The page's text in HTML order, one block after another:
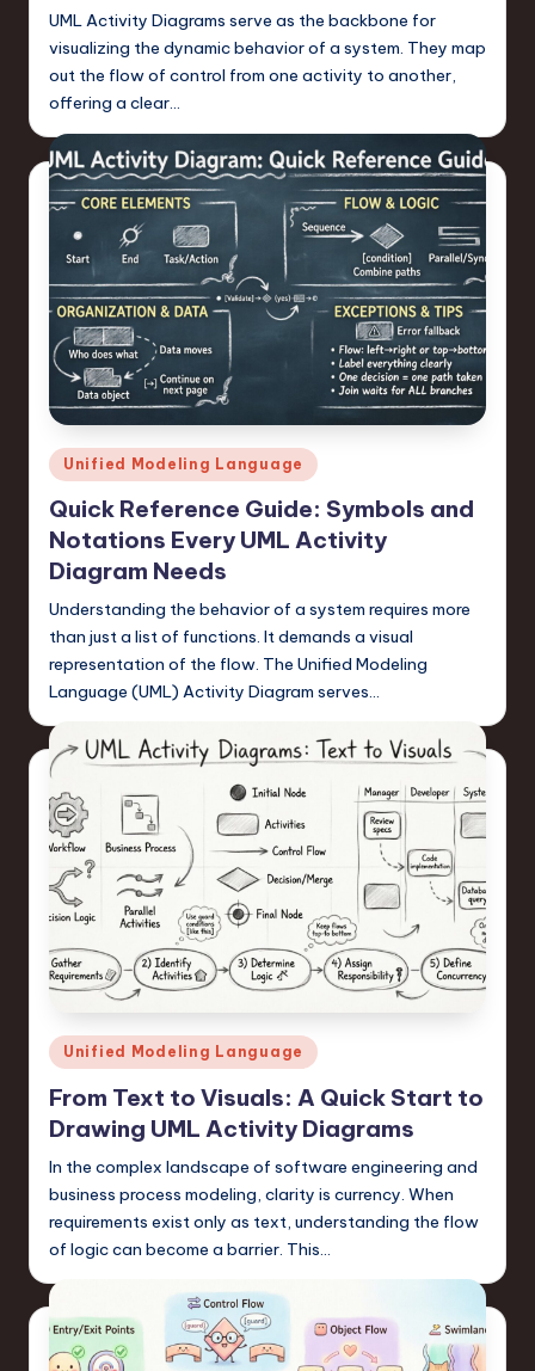
h
a
n
d
n
o
v
a
ti
o
n
UML Activity Diagrams serve as the backbone for
visualizing the dynamic behavior of a system. They map
out the flow of control from one activity to another,
offering a clear…
Posted
in
Unified Modeling Language
Quick Reference Guide: Symbols and
Notations Every UML Activity
Diagram Needs
Understanding the behavior of a system requires more
than just a list of functions. It demands a visual
representation of the flow. The Unified Modeling
Language (UML) Activity Diagram serves…
Posted
Unified Modeling Language
From Text to Visuals: A Quick Start to
Drawing UML Activity Diagrams
In the complex landscape of software engineering and
business process modeling, clarity is currency. When
requirements exist only as text, understanding the flow
of logic can become a barrier. This…